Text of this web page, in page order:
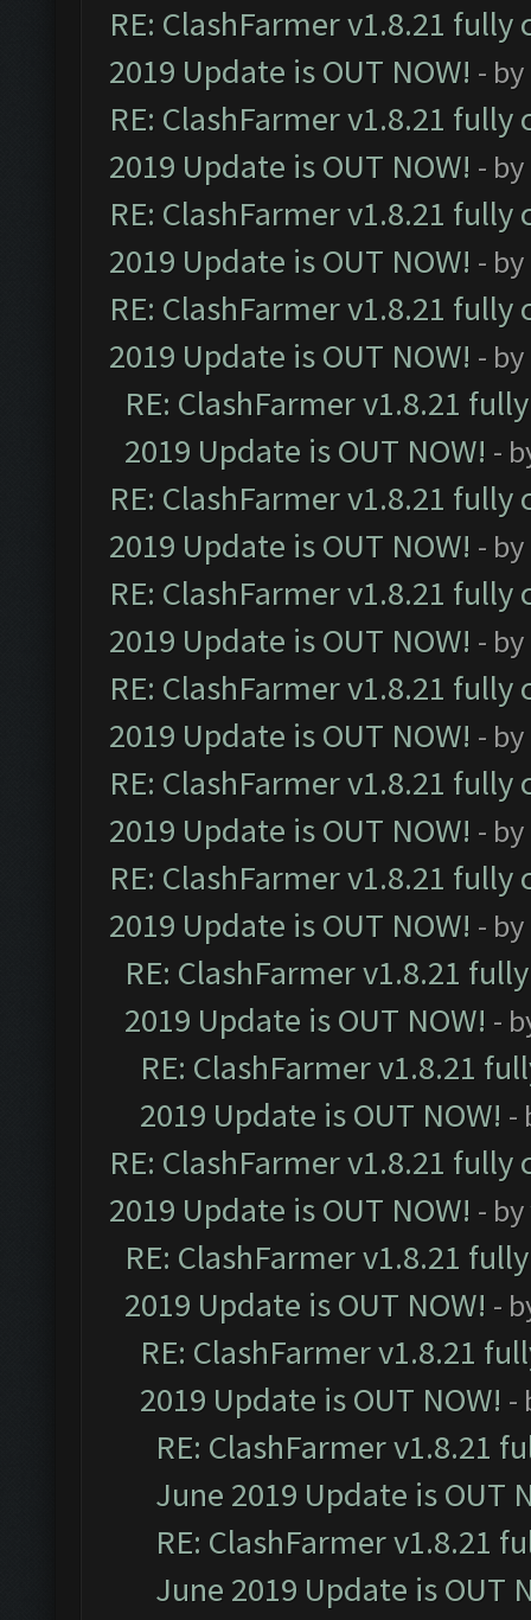
RE: ClashFarmer v1.8.21
2019 Update is OUT NOW! - by
RE: ClashFarmer v1.8.21
2019 Update is OUT NOW! - by
RE: ClashFarmer v1.8.21
2019 Update is OUT NOW! - by
RE: ClashFarmer v1.8.21
2019 Update is OUT NOW! - by
RE: ClashFarmer v1.8.21
2019 Update is OUT NOW! -
RE: ClashFarmer v1.8.21
2019 Update is OUT NOW! - by
RE: ClashFarmer v1.8.21
2019 Update is OUT NOW! - by
RE: ClashFarmer v1.8.21
2019 Update is OUT NOW! - by
RE: ClashFarmer v1.8.21
2019 Update is OUT NOW! - by
RE: ClashFarmer v1.8.21
2019 Update is OUT NOW! - by
RE: ClashFarmer v1.8.21
2019 Update is OUT NOW! -
RE: ClashFarmer v1.8.21
2019 Update is OUT NOW! -
RE: ClashFarmer v1.8.21
2019 Update is OUT NOW! - by
RE: ClashFarmer v1.8.21
2019 Update is OUT NOW! -
RE: ClashFarmer v1.8.21
2019 Update is OUT NOW! -
RE: ClashFarmer v1.8.21
June 2019 Update is OUT
RE: ClashFarmer v1.8.21
June 2019 Update is OUT